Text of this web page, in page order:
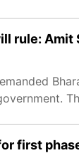
rule: Amit
first